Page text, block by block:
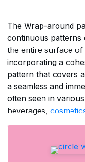
The Wrap-around
continuous patterns
the entire surface of
incorporating a
pattern that covers
a seamless and
often seen in
beverages,